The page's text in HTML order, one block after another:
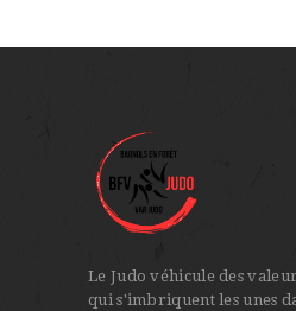
Le Judo véhicule des
qui s'imbriquent les unes